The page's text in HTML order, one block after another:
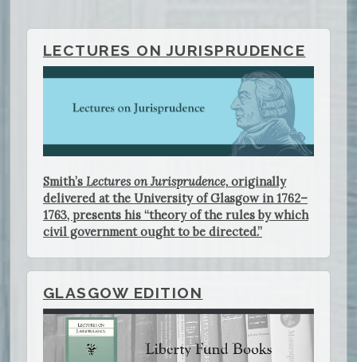
LECTURES ON JURISPRUDENCE
Smith’s Lectures on Jurisprudence, originally
delivered at the University of Glasgow in 1762–
1763, presents his “theory of the rules by which
civil government ought to be directed.”
GLASGOW EDITION